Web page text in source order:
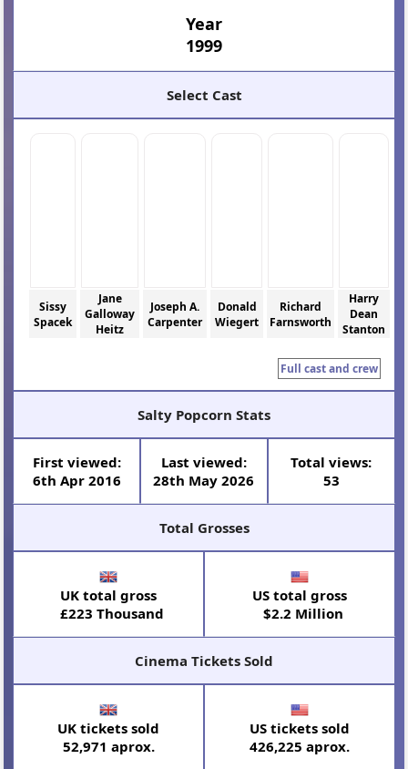
Year
1999
Select Cast
Sissy
Spacek
Jane
Galloway
Heitz
Joseph A.
Carpenter
Donald
Wiegert
Richard
Farnsworth
Harry
Dean
Stanton
Full cast and crew
Salty Popcorn Stats
First viewed:
6th Apr 2016
Last viewed:
28th May 2026
Total views:
53
Total Grosses
UK total gross
£223 Thousand
US total gross
$2.2 Million
Cinema Tickets Sold
UK tickets sold
52,971 aprox.
US tickets sold
426,225 aprox.